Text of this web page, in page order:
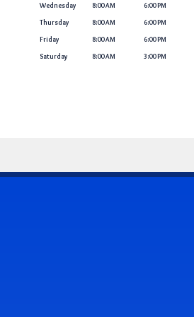
Wednesday 8:00 AM 6:00 PM
Thursday 8:00 AM 6:00 PM
Friday 8:00 AM 6:00 PM
Saturday 8:00 AM 3:00 PM